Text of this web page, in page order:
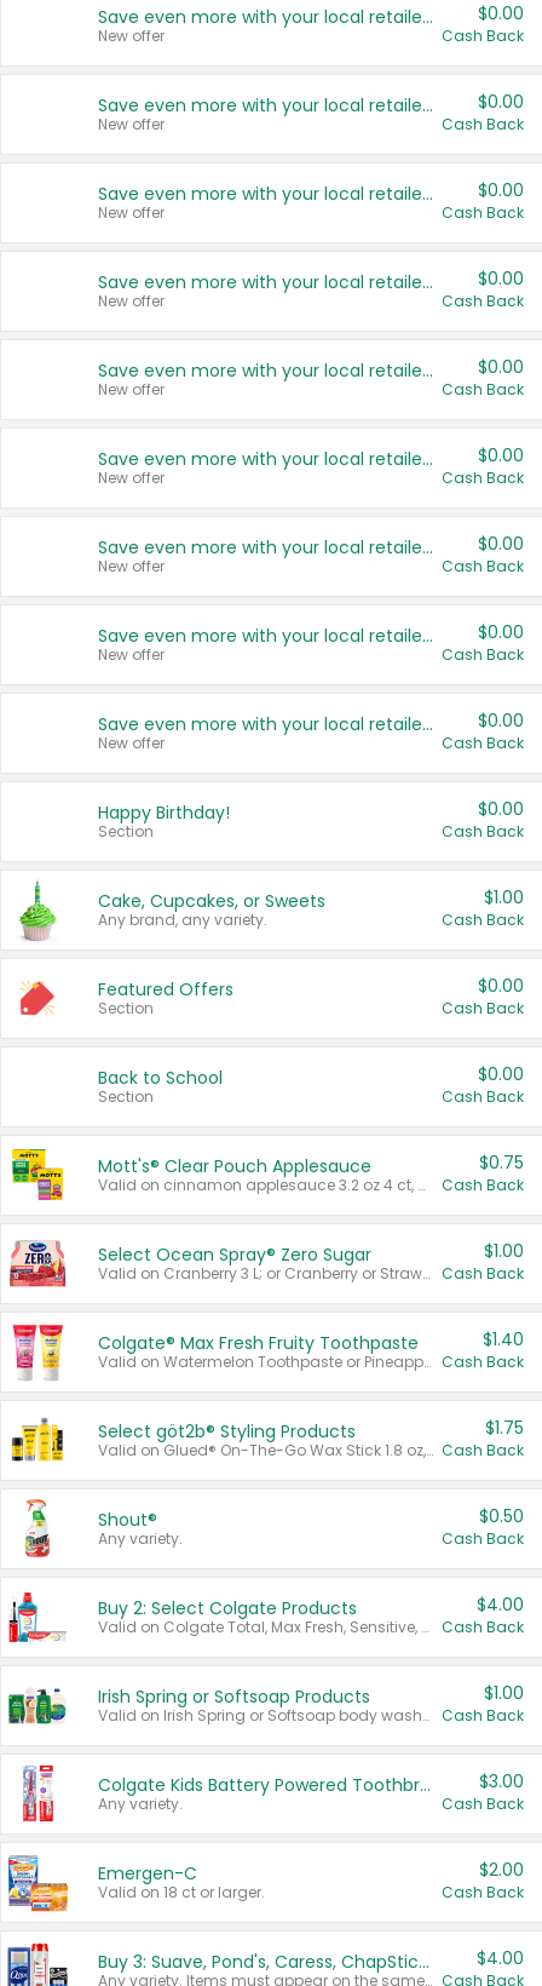
Save even more with your local retailers
New offer
$0.00
Cash Back
Save even more with your local retailers
New offer
$0.00
Cash Back
Save even more with your local retailers
New offer
$0.00
Cash Back
Save even more with your local retailers
New offer
$0.00
Cash Back
Save even more with your local retailers
New offer
$0.00
Cash Back
Save even more with your local retailers
New offer
$0.00
Cash Back
Save even more with your local retailers
New offer
$0.00
Cash Back
Save even more with your local retailers
New offer
$0.00
Cash Back
Save even more with your local retailers
New offer
$0.00
Cash Back
Happy Birthday!
Section
$0.00
Cash Back
Cake, Cupcakes, or Sweets
Any brand, any variety.
$1.00
Cash Back
Featured Offers
Section
$0.00
Cash Back
Back to School
Section
$0.00
Cash Back
Mott's® Clear Pouch Applesauce
Valid on cinnamon applesauce 3.2 oz 4 ct, applesauce 3.2 oz 4 ct, no sugar added applesauce 3.2 oz 4 ct, or fruit smoothie mixed berry 4.2 oz 4 ct.
$0.75
Cash Back
Select Ocean Spray® Zero Sugar
Valid on Cranberry 3 L; or Cranberry or Strawberry Mango 10 oz 6 ct.
$1.00
Cash Back
Colgate® Max Fresh Fruity Toothpaste
Valid on Watermelon Toothpaste or Pineapple Coconut, 4.5 oz.
$1.40
Cash Back
Select göt2b® Styling Products
Valid on Glued® On-The-Go Wax Stick 1.8 oz, Blasting Freeze Spray® Extra Strong Rigid Hold for Spiked Styles 12 oz, Styling Spiking Glue Water-Resistant Bold Screaming Hold Spikes 6 oz, 2-in-1 Brow Gel & Edge Control Strong Hold Eyebrow & Hair Mascara 0.54 oz.
$1.75
Cash Back
Shout®
Any variety.
$0.50
Cash Back
Buy 2: Select Colgate Products
Valid on Colgate Total, Max Fresh, Sensitive, Optic White Advanced, Stain Fighter, Purple or Charcoal toothpastes 3 oz or larger, Colgate 360°, Total, Gum Health, Expert or Optic White toothbrushes , mouthwashes or mouth rinses 16 oz or larger. Excludes 3 pack toothpastes. Items must appear on the same receipt.
$4.00
Cash Back
Irish Spring or Softsoap Products
Valid on Irish Spring or Softsoap body washes 20 oz or larger, Irish Spring bar soap multi-packs 6 ct or larger, or Softsoap liquid hand soap refills 50 oz.
$1.00
Cash Back
Colgate Kids Battery Powered Toothbrushes
Any variety.
$3.00
Cash Back
Emergen-C
Valid on 18 ct or larger.
$2.00
Cash Back
Buy 3: Suave, Pond's, Caress, ChapStick, Q-Tip, St. Ives, or Noxzema Products
Any variety. Items must appear on the same receipt. One (1) multi-pack is considered one (1) item purchased.
$4.00
Cash Back